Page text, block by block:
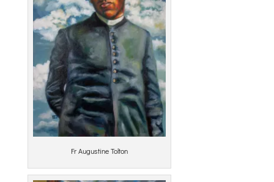
Fr Augustine Tolton